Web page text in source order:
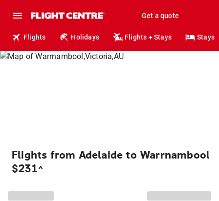
Get a quote
Flights Holidays Flights + Stays Stays
Flights from Adelaide to Warrnambool
$231^